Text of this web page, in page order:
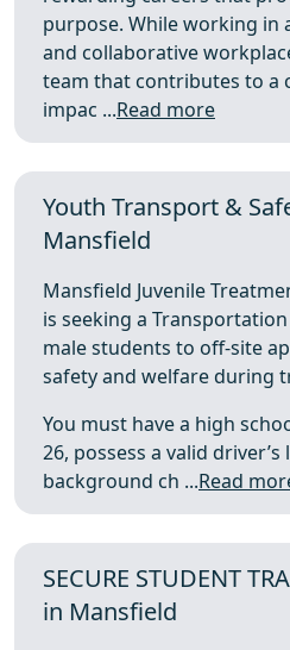
purpose. While working in
and collaborative
team that contributes to a
impac ...Read more
Youth Transport &
Mansfield
Mansfield Juvenile
is seeking a
male students to off-site
safety and welfare during
You must have a high
26, possess a valid driver’s
background ch ...Read
SECURE STUDENT
in Mansfield